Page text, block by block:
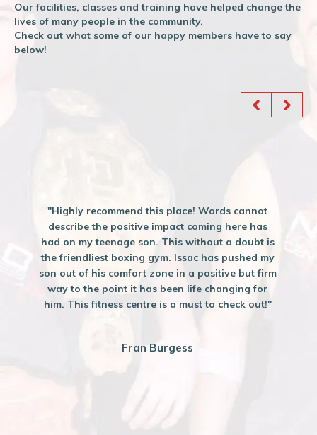
Our facilities, classes and training have helped change the
lives of many people in the community.
Check out what some of our happy members have to say
below!
"Highly recommend this place! Words cannot
describe the positive impact coming here has
had on my teenage son. This without a doubt is
the friendliest boxing gym. Issac has pushed my
son out of his comfort zone in a positive but firm
way to the point it has been life changing for
him. This fitness centre is a must to check out!"
Fran Burgess